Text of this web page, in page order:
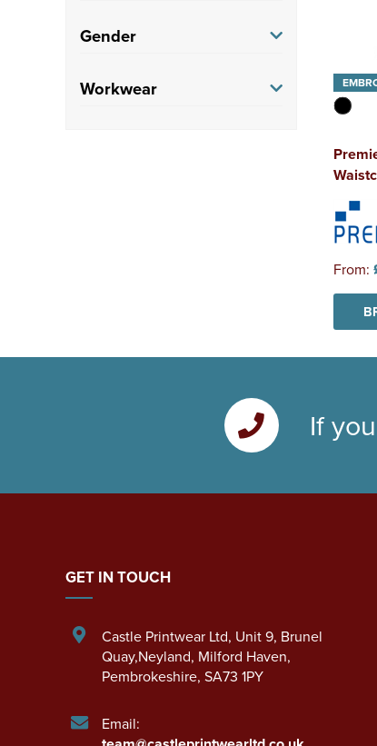
Brook Taverner
Gender
Men's
Workwear
From:
If
GET IN TOUCH
Castle Printwear Ltd, Unit 9, Brunel
Quay,Neyland, Milford Haven,
Pembrokeshire, SA73 1PY
Email: